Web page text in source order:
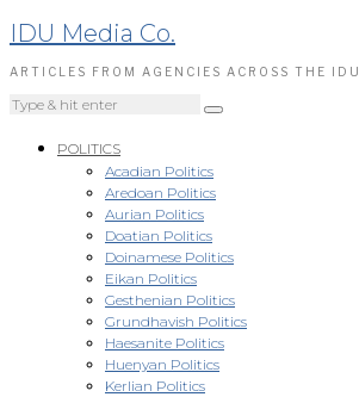
IDU Media Co.
ARTICLES FROM AGENCIES ACROSS THE IDU
POLITICS
Acadian Politics
Aredoan Politics
Aurian Politics
Doatian Politics
Doinamese Politics
Eikan Politics
Gesthenian Politics
Grundhavish Politics
Haesanite Politics
Huenyan Politics
Kerlian Politics